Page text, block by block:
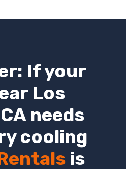
If your
Los
CAneeds
cooling
is